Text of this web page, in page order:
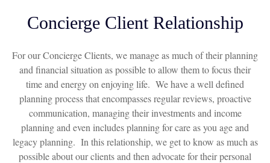
Concierge Client Relationship
For our Concierge Clients, we manage as much of their planning
and financial situation as possible to allow them to focus their
time and energy on enjoying life. We have a well defined
planning process that encompasses regular reviews, proactive
communication, managing their investments and income
planning and even includes planning for care as you age and
legacy planning. In this relationship, we get to know as much as
possible about our clients and then advocate for their personal